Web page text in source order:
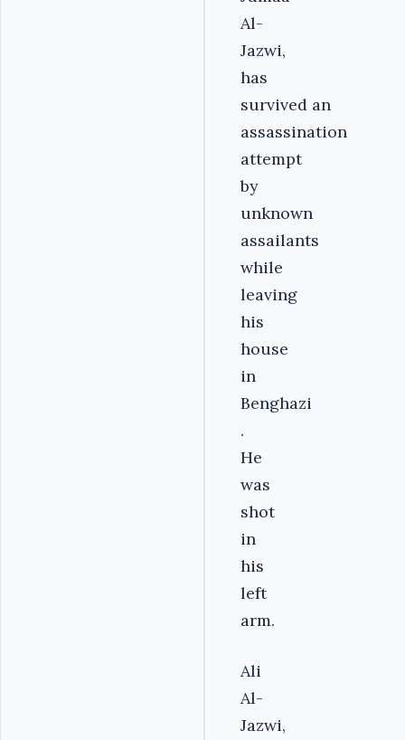
Al-
Jazwi,
has
survived an
assassination
attempt
by
unknown
assailants
while
leaving
his
house
in
Benghazi
.
He
was
shot
in
his
left
arm.
Ali
Al-
Jazwi,